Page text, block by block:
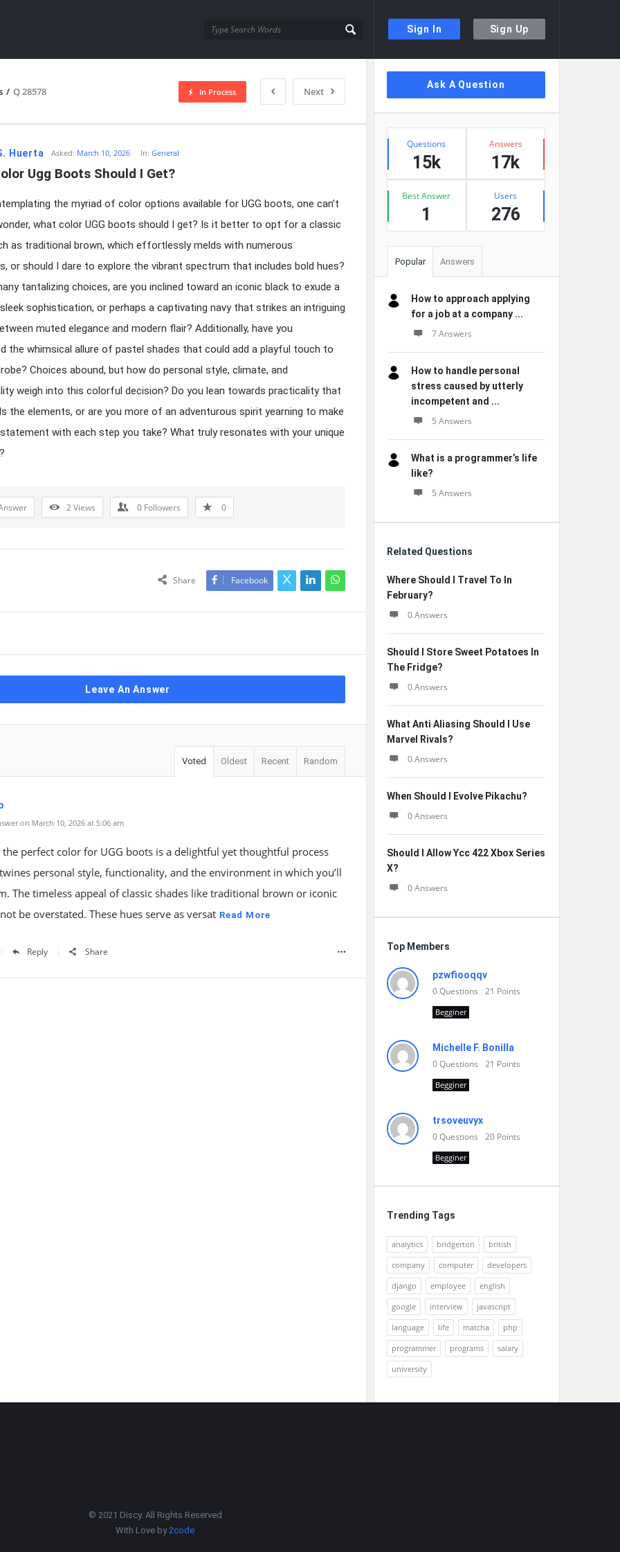
Sign In Sign Up
/ Q 28578 Next
In Process
Huerta Asked: March 10, 2026 In: General
Ugg Boots Should I Get?
the myriad of color options available for UGG boots, one can’t
what color UGG boots should I get? Is it better to opt for a classic
as traditional brown, which effortlessly melds with numerous
or should I dare to explore the vibrant spectrum that includes bold hues?
tantalizing choices, are you inclined toward an iconic black to exude a
sophistication, or perhaps a captivating navy that strikes an intriguing
muted elegance and modern flair? Additionally, have you
the whimsical allure of pastel shades that could add a playful touch to
Choices abound, but how do personal style, climate, and
weigh into this colorful decision? Do you lean towards practicality that
the elements, or are you more of an adventurous spirit yearning to make
with each step you take? What truly resonates with your unique
2Views 0 Followers 0
Share Facebook
Leave An Answer
Voted Oldest Recent Random
on March 10, 2026 at 5:06 am
the perfect color for UGG boots is a delightful yet thoughtful process
personal style, functionality, and the environment in which you’ll
The timeless appeal of classic shades like traditional brown or iconic
be overstated. These hues serve as versat Read More
Reply Share
Sidebar
Ask A Question
Stats
Questions
15k
Answers
17k
Best Answer
1
Users
276
Popular Answers
How to approach applying
for a job at a company ...
7 Answers
How to handle personal
stress caused by utterly
incompetent and ...
5 Answers
What is a programmer’s life
like?
5 Answers
Related Questions
Where Should I Travel To In
February?
0 Answers
Should I Store Sweet Potatoes In
The Fridge?
0 Answers
What Anti Aliasing Should I Use
Marvel Rivals?
0 Answers
When Should I Evolve Pikachu?
0 Answers
Should I Allow Ycc 422 Xbox Series
X?
0 Answers
Top Members
pzwfiooqqv
0Questions 21 Points
Begginer
Michelle F. Bonilla
0Questions 21 Points
Begginer
trsoveuvyx
0Questions 20 Points
Begginer
Trending Tags
analytics bridgerton
british
company
computer
developers
django
employee
english
google
interview
javascript
language
life matcha
php
programmer
programs
salary
university
© 2021 Discy. All Rights Reserved
With Love by2code